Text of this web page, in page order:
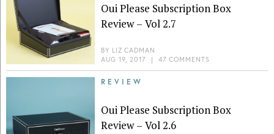
Oui Please Subscription Box
Review – Vol 2.7
BY LIZ CADMAN
AUG 19, 2017 | 47 COMMENTS
REVIEW
Oui Please Subscription Box
Review – Vol 2.6